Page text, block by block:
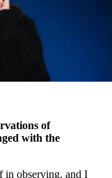
of
with the
in observing, and I